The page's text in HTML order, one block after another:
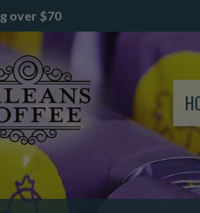
over $70